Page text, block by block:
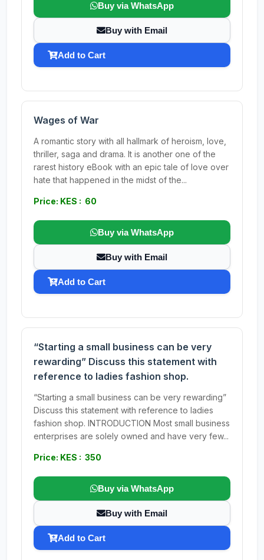
Buy via WhatsApp
Buy with Email
Add to Cart
Wages of War
A romantic story with all hallmark of heroism, love,
thriller, saga and drama. It is another one of the
rarest history eBook with an epic tale of love over
hate that happened in the midst of the...
Price: KES : 60
Buy via WhatsApp
Buy with Email
Add to Cart
“Starting a small business can be very
rewarding” Discuss this statement with
reference to ladies fashion shop.
“Starting a small business can be very rewarding”
Discuss this statement with reference to ladies
fashion shop. INTRODUCTION Most small business
enterprises are solely owned and have very few...
Price: KES : 350
Buy via WhatsApp
Buy with Email
Add to Cart